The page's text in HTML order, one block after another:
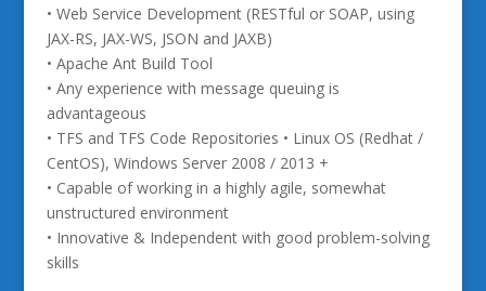
• Web Service Development (RESTful or SOAP, using
JAX-RS, JAX-WS, JSON and JAXB)
• Apache Ant Build Tool
• Any experience with message queuing is
advantageous
• TFS and TFS Code Repositories • Linux OS (Redhat /
CentOS), Windows Server 2008 / 2013 +
• Capable of working in a highly agile, somewhat
unstructured environment
• Innovative & Independent with good problem-solving
skills